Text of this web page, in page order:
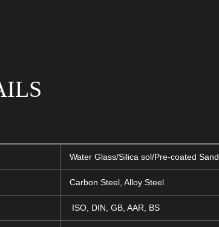
Water Glass/Silica sol/Pre-coated Sand
Carbon Steel, Alloy Steel
ISO, DIN, GB, AAR, BS